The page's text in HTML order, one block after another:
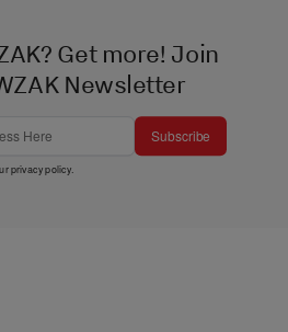
Get more! Join
Newsletter
Subscribe
privacy policy.